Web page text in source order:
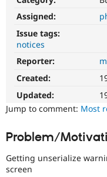
Assigned:
Issue tags:
notices
Reporter:
Created:
Updated:
Jump to comment: Most
Problem/
Getting unserialize
screen